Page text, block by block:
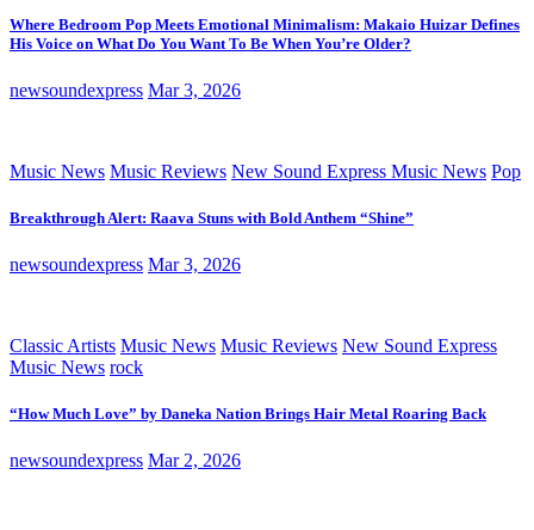
Where Bedroom Pop Meets Emotional Minimalism: Makaio Huizar Defines
His Voice on What Do You Want To Be When You’re Older?
newsoundexpress Mar 3, 2026
Music News Music Reviews New Sound Express Music News Pop
Breakthrough Alert: Raava Stuns with Bold Anthem “Shine”
newsoundexpress Mar 3, 2026
Classic Artists Music News Music Reviews New Sound Express
Music News rock
“How Much Love” by Daneka Nation Brings Hair Metal Roaring Back
newsoundexpress Mar 2, 2026